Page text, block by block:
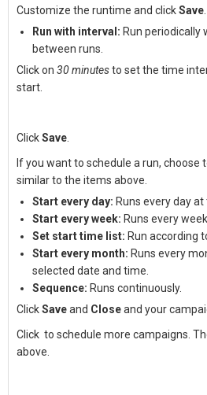
Customize the runtime and clickSave
Run with interval: Run periodically
between runs.
Click on 30 minutesto set the time
start.
ClickSave
If you want to schedule a run, choose
similar to the items above.
Start every day: Runs every day
Start every week: Runs every
Set start time list: Run according
Start every month: Runs every
selected date and time.
Sequence: Runs continuously.
ClickSaveand Closeand your
Click to schedule more campaigns.
above.